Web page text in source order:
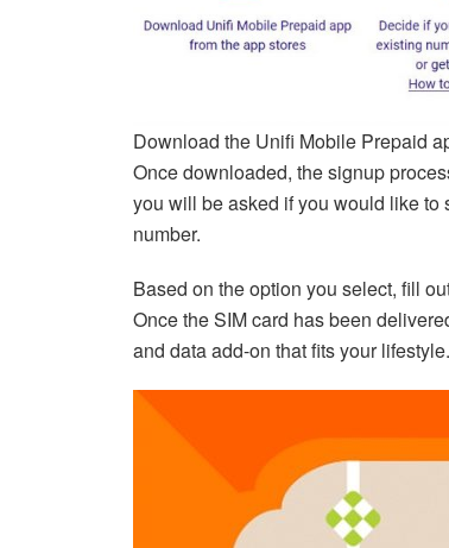
Download the Unifi Mobile Prepaid
Once downloaded, the signup
you will be asked if you would like
number.
Based on the option you select, fill
Once the SIM card has been
and data add-on that fits your lifestyle.